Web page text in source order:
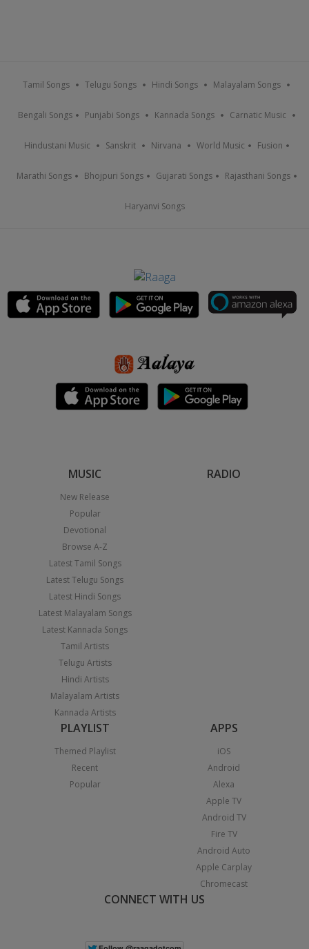
Tamil Songs Telugu Songs Hindi Songs Malayalam Songs
Bengali Songs Punjabi Songs Kannada Songs Carnatic Music
Hindustani Music Sanskrit Nirvana World Music Fusion
Marathi Songs Bhojpuri Songs Gujarati Songs Rajasthani Songs
Haryanvi Songs
MUSIC
New Release
Popular
Devotional
Browse A-Z
Latest Tamil Songs
Latest Telugu Songs
Latest Hindi Songs
Latest Malayalam Songs
Latest Kannada Songs
Tamil Artists
Telugu Artists
Hindi Artists
Malayalam Artists
Kannada Artists
RADIO
PLAYLIST
Themed Playlist
Recent
Popular
APPS
iOS
Android
Alexa
Apple TV
Android TV
Fire TV
Android Auto
Apple Carplay
Chromecast
CONNECT WITH US